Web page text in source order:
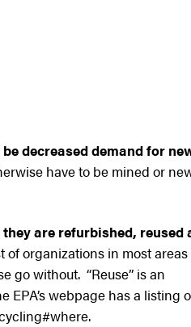
decreased demand for
have to be mined or
are refurbished, reused
organizations in most
go without. “Reuse” is an
webpage has a listing